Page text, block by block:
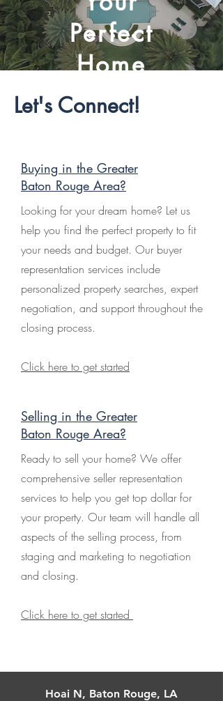
Perfect
Home
Let's Connect!
Buying in the Greater
Baton Rouge Area?
Looking for your dream home? Let us
help you find the perfect property to fit
your needs and budget. Our buyer
representation services include
personalized property searches, expert
negotiation, and support throughout the
closing process.
Click here to get started
Selling in the Greater
Baton Rouge Area?
Ready to sell your home? We offer
comprehensive seller representation
services to help you get top dollar for
your property. Our team will handle all
aspects of the selling process, from
staging and marketing to negotiation
and closing.
Click here to get started
Hoai N, Baton Rouge, LA